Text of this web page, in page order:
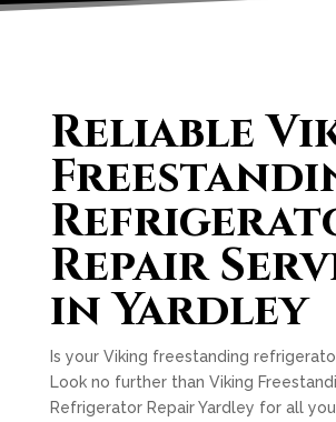
Reliable
Repair
in Yardley
Is your Viking freestanding
Look no further than Viking
Refrigerator Repair Yardley for all